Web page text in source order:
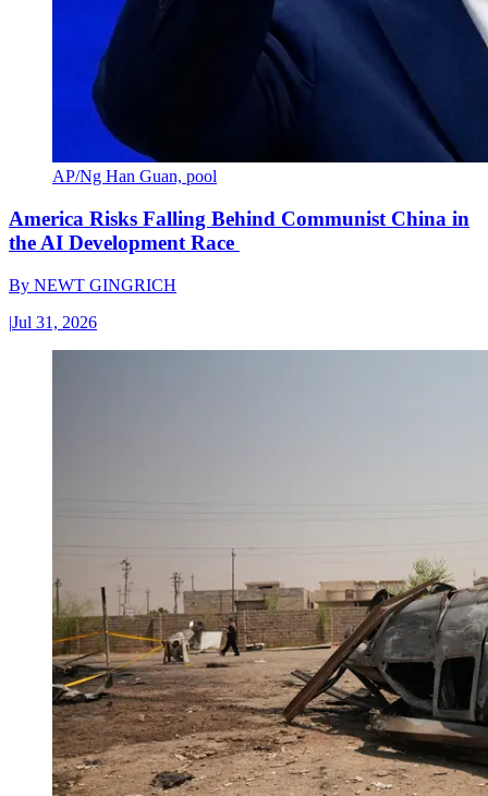
AP/Ng Han Guan, pool
America Risks Falling Behind Communist China in
the AI Development Race
By NEWT GINGRICH
|Jul 31, 2026